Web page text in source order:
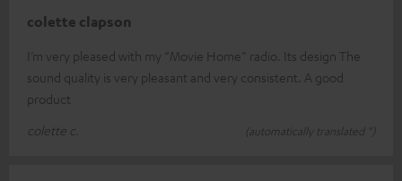
colette clapson
I’m very pleased with my “Movie Home” radio. Its design The
sound quality is very pleasant and very consistent. A good
product
colette c.
(automatically translated *)